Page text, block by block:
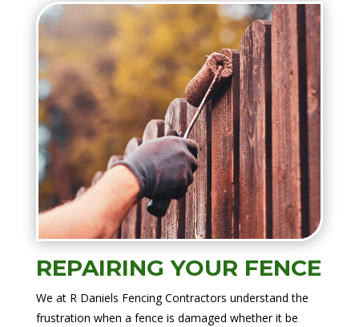
REPAIRING YOUR FENCE
We at R Daniels Fencing Contractors understand the
frustration when a fence is damaged whether it be